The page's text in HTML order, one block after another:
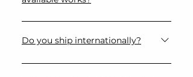
Please use the contact form or
email directly for availability,
Do you ship internationally?
Yes, artworks can be shipped